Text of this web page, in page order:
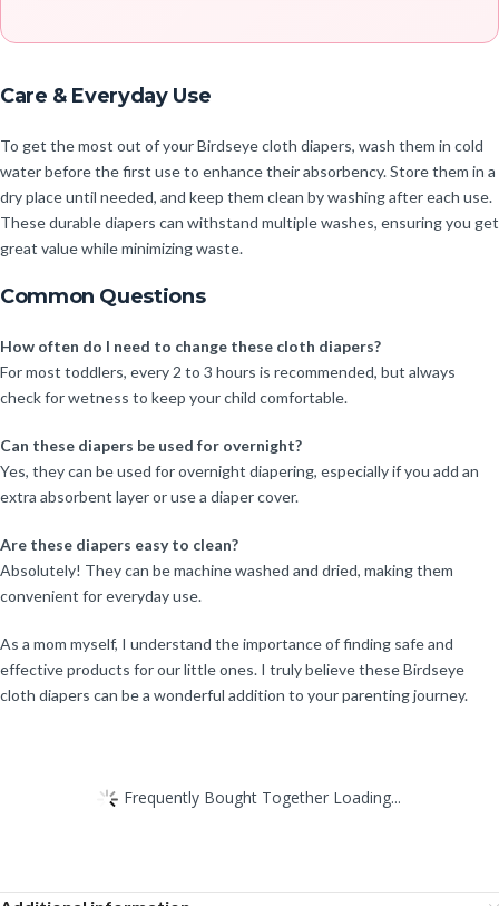
Care & Everyday Use
To get the most out of your Birdseye cloth diapers, wash them in cold
water before the first use to enhance their absorbency. Store them in a
dry place until needed, and keep them clean by washing after each use.
These durable diapers can withstand multiple washes, ensuring you get
great value while minimizing waste.
Common Questions
How often do I need to change these cloth diapers?
For most toddlers, every 2 to 3 hours is recommended, but always
check for wetness to keep your child comfortable.
Can these diapers be used for overnight?
Yes, they can be used for overnight diapering, especially if you add an
extra absorbent layer or use a diaper cover.
Are these diapers easy to clean?
Absolutely! They can be machine washed and dried, making them
convenient for everyday use.
As a mom myself, I understand the importance of finding safe and
effective products for our little ones. I truly believe these Birdseye
cloth diapers can be a wonderful addition to your parenting journey.
Frequently Bought Together Loading...